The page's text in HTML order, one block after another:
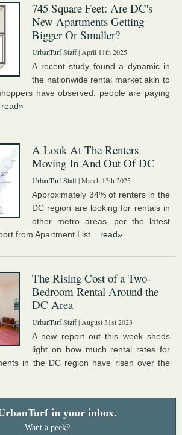
745 Square Feet: Are DC's
New Apartments Getting
Bigger Or Smaller?
UrbanTurf Staff| April 11th 2025
A recent study found a dynamic in
the nationwide rental market akin to
have observed: people are paying
read»
A Look At The Renters
Moving In And Out Of DC
UrbanTurf Staff| March 13th 2025
Approximately 34% of renters in the
DC region are looking for rentals in
other metro areas, per the latest
from Apartment List... read»
The Rising Cost of a Two-
Bedroom Rental Around the
DC Area
UrbanTurf Staff| August 31st 2023
A new report out this week sheds
light on how much rental rates for
in the DC region have risen over the
in your inbox.
Want a peek?